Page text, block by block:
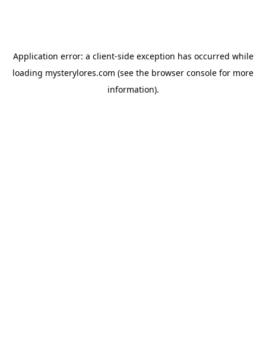
Application error: a client-side exception has occurred while
loading mysterylores.com (see the browser console for more
information).